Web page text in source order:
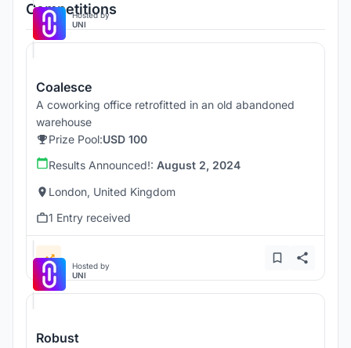
Competitions
Hosted by
UNI
Coalesce
A coworking office retrofitted in an old abandoned
warehouse
Prize Pool:USD 100
Results Announced!: August 2, 2024
London, United Kingdom
1 Entry received
Hosted by
UNI
Robust